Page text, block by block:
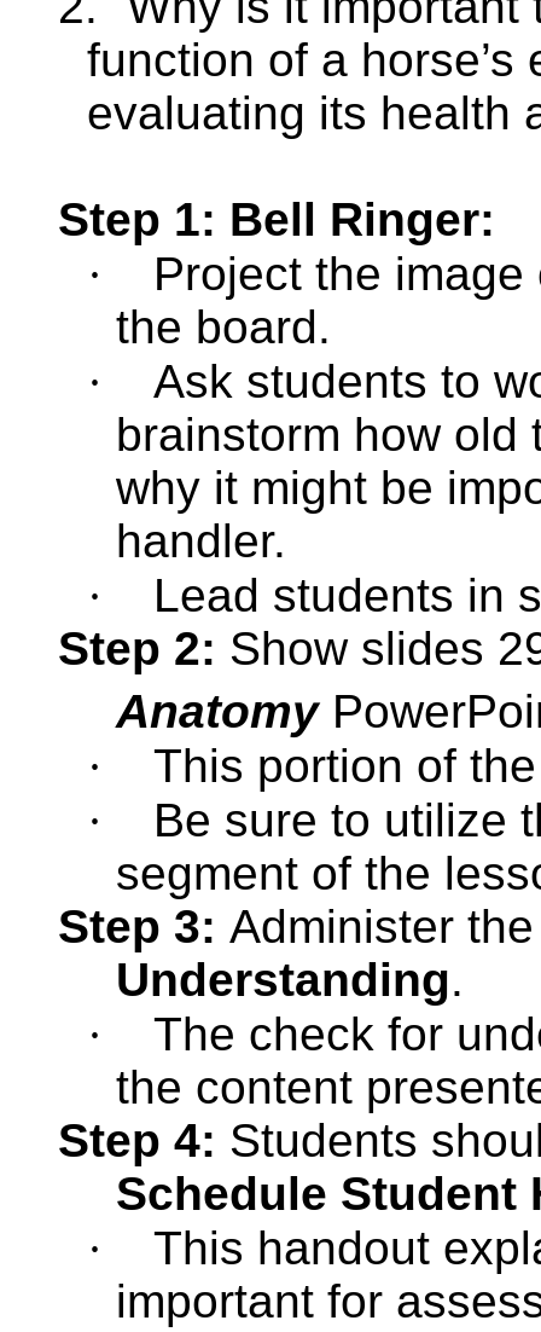
function of a
evaluating its health
Step 1: Bell Ringer:
·
Project the
the board.
·
Ask students to
brainstorm how old
why it might be
handler.
·
Lead students in
Step 2: Show slides
Anatomy
·
This portion of
·
Be sure to utilize
segment of the
Step 3: Administer
Understanding.
·
The check for
the content
Step 4: Students
Schedule Student
·
This handout
important for